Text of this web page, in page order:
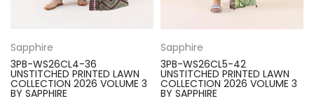
Sapphire
3PB-WS26CL4-36
UNSTITCHED PRINTED LAWN
COLLECTION 2026 VOLUME 3
BY SAPPHIRE
Sapphire
3PB-WS26CL5-42
UNSTITCHED PRINTED LAWN
COLLECTION 2026 VOLUME 3
BY SAPPHIRE